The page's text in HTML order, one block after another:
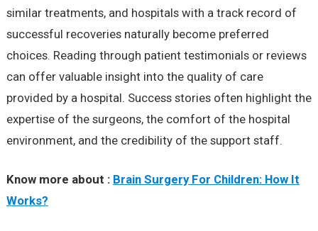
similar treatments, and hospitals with a track record of
successful recoveries naturally become preferred
choices. Reading through patient testimonials or reviews
can offer valuable insight into the quality of care
provided by a hospital. Success stories often highlight the
expertise of the surgeons, the comfort of the hospital
environment, and the credibility of the support staff.
Know more about : Brain Surgery For Children: How It
Works?